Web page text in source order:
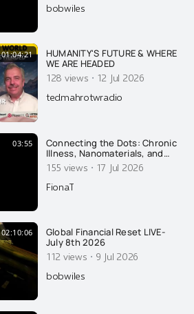
bobwiles
01:04:21
HUMANITY'S FUTURE & WHERE
WE ARE HEADED
128 views · 12 Jul 2026
tedmahrotwradio
03:55
Connecting the Dots: Chronic
Illness, Nanomaterials, and
Recovery
155 views · 17 Jul 2026
FionaT
02:10:06
Global Financial Reset LIVE-
July 8th 2026
112 views · 9 Jul 2026
bobwiles